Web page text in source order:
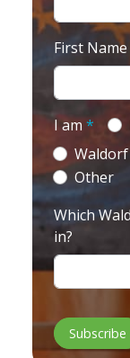
First Name
I am *
Other
Which
in?